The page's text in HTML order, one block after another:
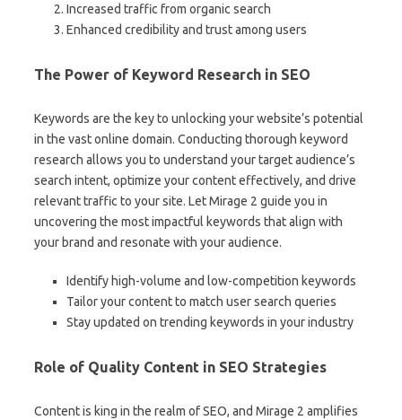
Increased traffic from organic search
Enhanced credibility and trust among users
The Power of Keyword Research in SEO
Keywords are the key to unlocking your website’s potential
in the vast online domain. Conducting thorough keyword
research allows you to understand your target audience’s
search intent, optimize your content effectively, and drive
relevant traffic to your site. Let Mirage 2 guide you in
uncovering the most impactful keywords that align with
your brand and resonate with your audience.
Identify high-volume and low-competition keywords
Tailor your content to match user search queries
Stay updated on trending keywords in your industry
Role of Quality Content in SEO Strategies
Content is king in the realm of SEO, and Mirage 2 amplifies